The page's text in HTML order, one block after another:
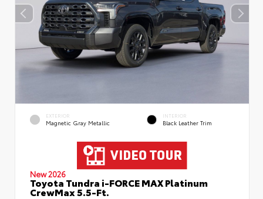
EXTERIOR
Magnetic Gray Metallic
INTERIOR
Black Leather Trim
New 2026
Toyota Tundra i-FORCE MAX Platinum
CrewMax 5.5-Ft.